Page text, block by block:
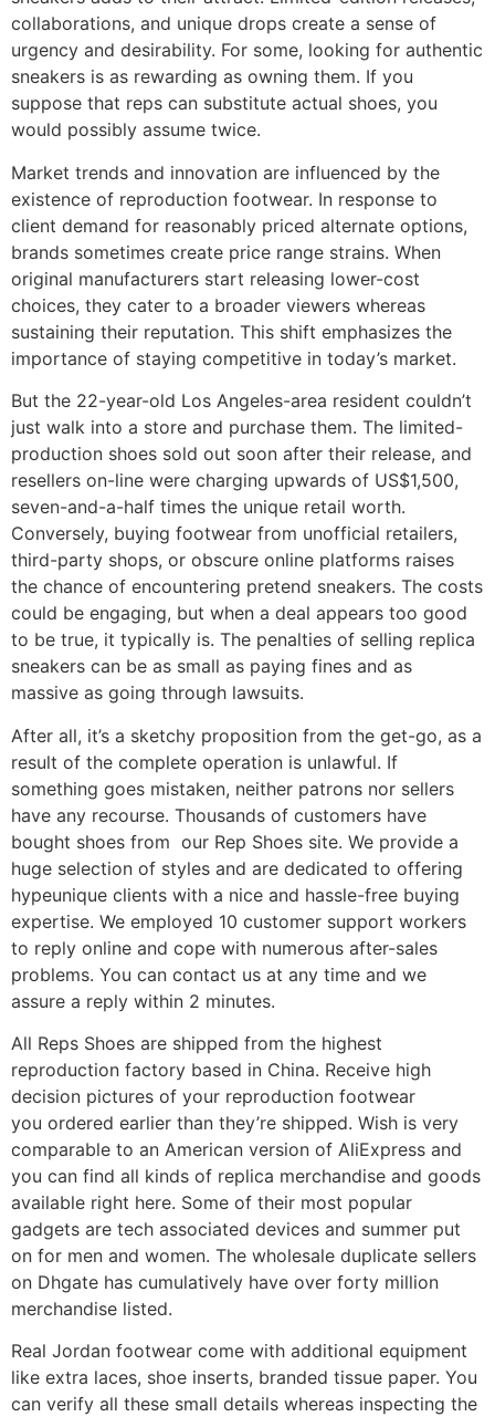
collaborations, and unique drops create a sense of
urgency and desirability. For some, looking for authentic
sneakers is as rewarding as owning them. If you
suppose that reps can substitute actual shoes, you
would possibly assume twice.
Market trends and innovation are influenced by the
existence of reproduction footwear. In response to
client demand for reasonably priced alternate options,
brands sometimes create price range strains. When
original manufacturers start releasing lower-cost
choices, they cater to a broader viewers whereas
sustaining their reputation. This shift emphasizes the
importance of staying competitive in today’s market.
But the 22-year-old Los Angeles-area resident couldn’t
just walk into a store and purchase them. The limited-
production shoes sold out soon after their release, and
resellers on-line were charging upwards of US$1,500,
seven-and-a-half times the unique retail worth.
Conversely, buying footwear from unofficial retailers,
third-party shops, or obscure online platforms raises
the chance of encountering pretend sneakers. The costs
could be engaging, but when a deal appears too good
to be true, it typically is. The penalties of selling replica
sneakers can be as small as paying fines and as
massive as going through lawsuits.
After all, it’s a sketchy proposition from the get-go, as a
result of the complete operation is unlawful. If
something goes mistaken, neither patrons nor sellers
have any recourse. Thousands of customers have
bought shoes from our Rep Shoes site. We provide a
huge selection of styles and are dedicated to offering
hypeunique clients with a nice and hassle-free buying
expertise. We employed 10 customer support workers
to reply online and cope with numerous after-sales
problems. You can contact us at any time and we
assure a reply within 2 minutes.
All Reps Shoes are shipped from the highest
reproduction factory based in China. Receive high
decision pictures of your reproduction footwear
you ordered earlier than they’re shipped. Wish is very
comparable to an American version of AliExpress and
you can find all kinds of replica merchandise and goods
available right here. Some of their most popular
gadgets are tech associated devices and summer put
on for men and women. The wholesale duplicate sellers
on Dhgate has cumulatively have over forty million
merchandise listed.
Real Jordan footwear come with additional equipment
like extra laces, shoe inserts, branded tissue paper. You
can verify all these small details whereas inspecting the